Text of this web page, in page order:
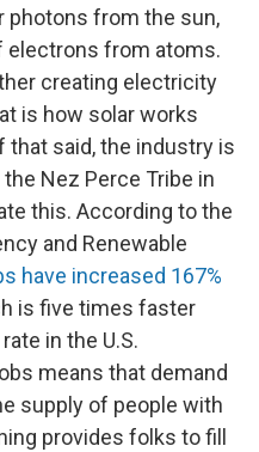
photons from the sun,
electrons from atoms.
creating electricity
is how solar works
that said, the industry is
Nez Perce Tribe in
this. According to the
and Renewable
have increased 167%
is five times faster
in the U.S.
means that demand
supply of people with
provides folks to fill